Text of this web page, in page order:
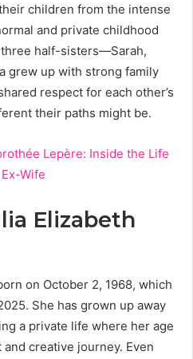
children from the intense
and private childhood
half-sisters—Sarah,
grew up with strong family
respect for each other’s
their paths might be.
Lepère: Inside the Life
Wife
Elizabeth
on October 2, 1968, which
She has grown up away
a private life where her age
creative journey. Even